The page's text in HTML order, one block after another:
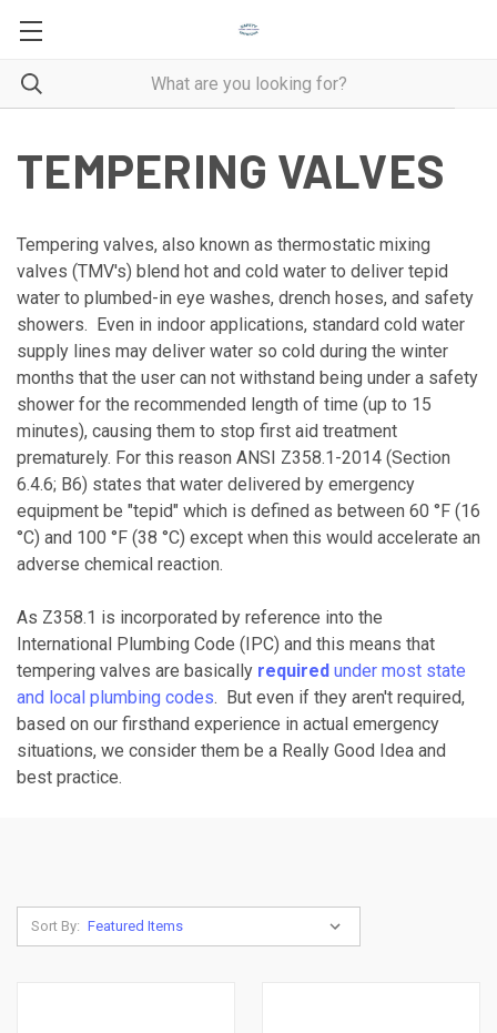
TEMPERING VALVES
Tempering valves, also known as thermostatic mixing
valves (TMV's) blend hot and cold water to deliver tepid
water to plumbed-in eye washes, drench hoses, and safety
showers. Even in indoor applications, standard cold water
supply lines may deliver water so cold during the winter
months that the user can not withstand being under a safety
shower for the recommended length of time (up to 15
minutes), causing them to stop first aid treatment
prematurely. For this reason ANSI Z358.1-2014 (Section
6.4.6; B6) states that water delivered by emergency
equipment be "tepid" which is defined as between 60 °F (16
°C) and 100 °F (38 °C) except when this would accelerate an
adverse chemical reaction.
As Z358.1 is incorporated by reference into the
International Plumbing Code (IPC) and this means that
tempering valves are basically required under most state
and local plumbing codes. But even if they aren't required,
based on our firsthand experience in actual emergency
situations, we consider them be a Really Good Idea and
best practice.
Sort By: